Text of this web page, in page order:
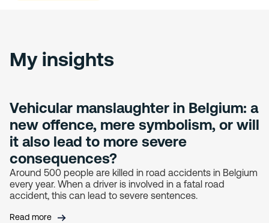
My insights
Vehicular manslaughter in Belgium: a
new offence, mere symbolism, or will
it also lead to more severe
consequences?
Around 500 people are killed in road accidents in Belgium
every year. When a driver is involved in a fatal road
accident, this can lead to severe sentences.
Read more